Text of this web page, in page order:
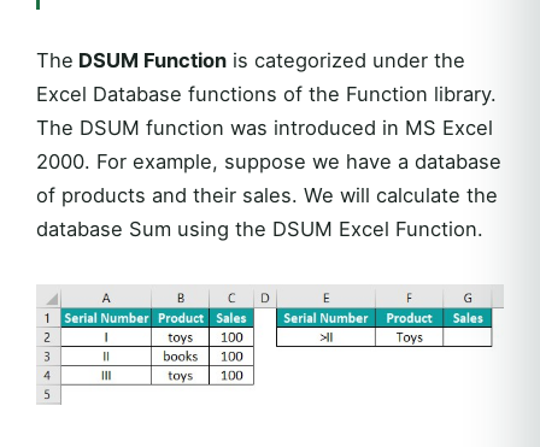
The DSUM Function is categorized under the
Excel Database functions of the Function library.
The DSUM function was introduced in MS Excel
2000. For example, suppose we have a database
of products and their sales. We will calculate the
database Sum using the DSUM Excel Function.